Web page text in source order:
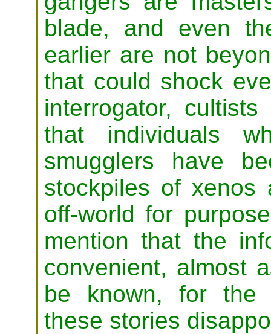
blade, and even
earlier are not
that could shock
interrogator,
that individuals
smugglers have
stockpiles of xenos
off-world for
mention that the
convenient, almost
be known, for the
these stories